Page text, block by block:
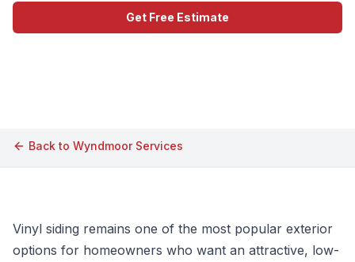
Get Free Estimate
Back to WyndmoorServices
Vinyl siding remains one of the most popular exterior
options for homeowners who want an attractive, low-